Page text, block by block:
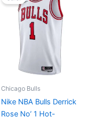
Chicago Bulls
Nike NBA Bulls Derrick
Rose No’ 1 Hot-
was:
$129.90.
is:
$64.90.